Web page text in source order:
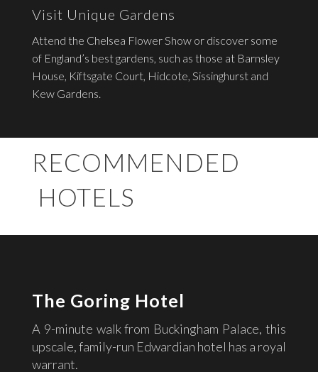
Visit Unique Gardens
Attend the Chelsea Flower Show or discover some
of England’s best gardens, such as those at Barnsley
House, Kiftsgate Court, Hidcote, Sissinghurst and
Kew Gardens.
RECOMMENDED
HOTELS
The Goring Hotel
A 9-minute walk from Buckingham Palace, this
upscale, family-run Edwardian hotel has a royal
warrant.